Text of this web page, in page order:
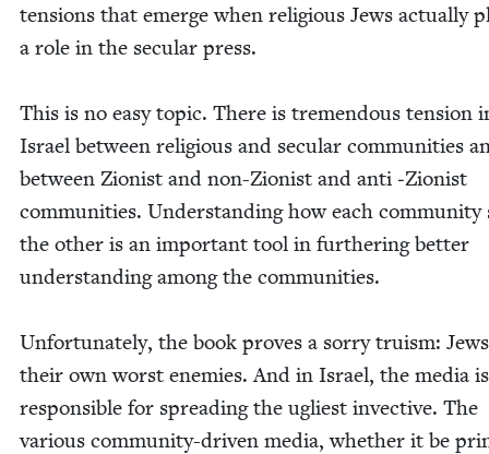
ten­sions that emerge when reli­gious Jews actu­al­ly
a role in the sec­u­lar press.
This is no easy top­ic. There is tremen­dous ten­sion
Israel between reli­gious and sec­u­lar com­mu­ni­ties
between Zion­ist and non-Zion­ist and anti ‑Zion­ist
com­mu­ni­ties. Under­stand­ing how each com­mu­ni­ty
the oth­er is an impor­tant tool in fur­ther­ing bet­ter
under­stand­ing among the communities.
Unfor­tu­nate­ly, the book proves a sor­ry tru­ism:
their own worst ene­mies. And in Israel, the media
respon­si­ble for spread­ing the ugli­est invec­tive. The
var­i­ous com­mu­ni­ty-dri­ven media, whether it be